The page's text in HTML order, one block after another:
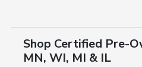
Shop Certified Pre-
MN, WI, MI & IL